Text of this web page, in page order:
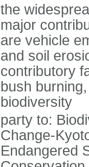
the
major
are vehicle
and soil
contributory
bush
biodiversity
party to:
Change-
Endangered